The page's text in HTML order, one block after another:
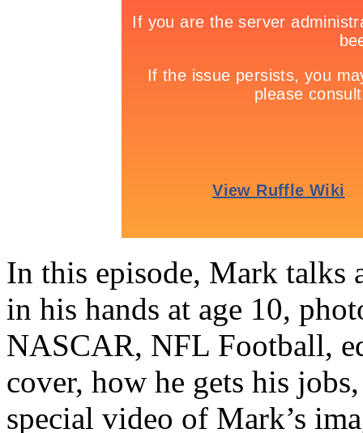
In this episode, Mark talks
in his hands at age 10,
NASCAR, NFL Football,
cover, how he gets his
special video of Mark’s